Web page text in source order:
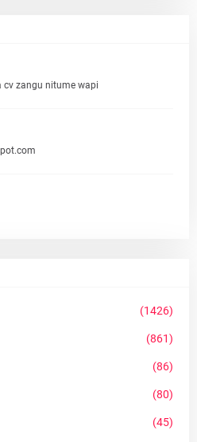
zangu nitume wapi
(1426)
(861)
(86)
(80)
(45)